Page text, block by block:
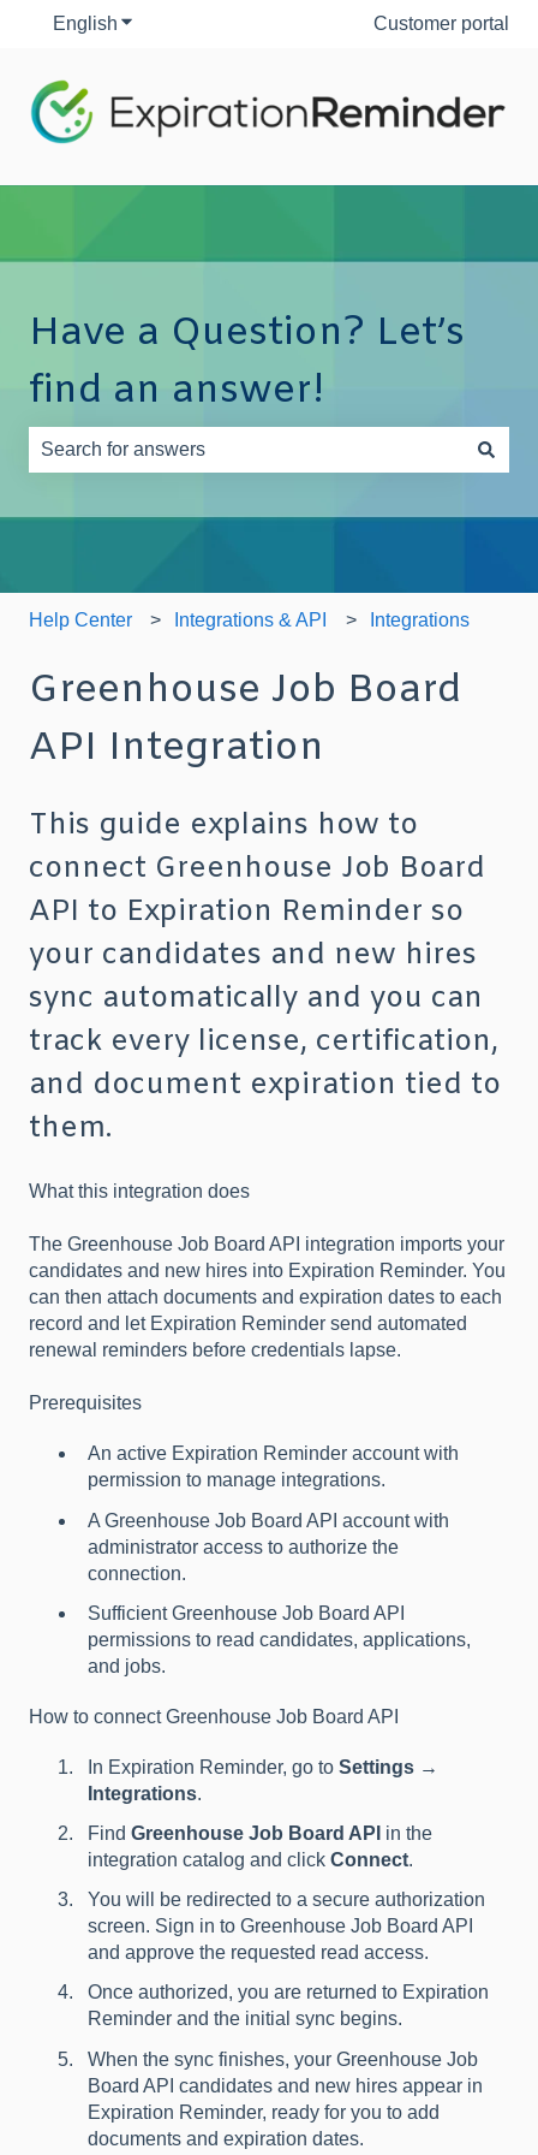
English Show submenu for translationsCustomer portal
Have a Question? Let’s
find an answer!
Help Center Integrations & API Integrations
Greenhouse Job Board
API Integration
This guide explains how to
connect Greenhouse Job Board
API to Expiration Reminder so
your candidates and new hires
sync automatically and you can
track every license, certification,
and document expiration tied to
them.
What this integration does
The Greenhouse Job Board API integration imports your
candidates and new hires into Expiration Reminder. You
can then attach documents and expiration dates to each
record and let Expiration Reminder send automated
renewal reminders before credentials lapse.
Prerequisites
An active Expiration Reminder account with
permission to manage integrations.
A Greenhouse Job Board API account with
administrator access to authorize the
connection.
Sufficient Greenhouse Job Board API
permissions to read candidates, applications,
and jobs.
How to connect Greenhouse Job Board API
In Expiration Reminder, go to Settings →
Integrations.
Find Greenhouse Job Board API in the
integration catalog and click Connect.
You will be redirected to a secure authorization
screen. Sign in to Greenhouse Job Board API
and approve the requested read access.
Once authorized, you are returned to Expiration
Reminder and the initial sync begins.
When the sync finishes, your Greenhouse Job
Board API candidates and new hires appear in
Expiration Reminder, ready for you to add
documents and expiration dates.